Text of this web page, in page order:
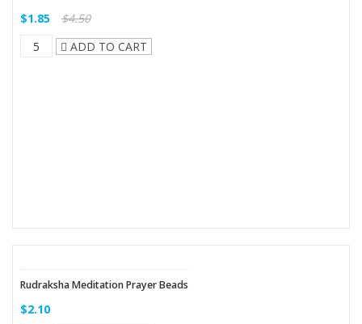
$1.85
$4.50
ADD TO CART
Rudraksha Meditation Prayer Beads
$2.10